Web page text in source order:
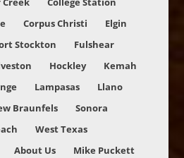
Corpus Christi
Elgin
Stockton
Fulshear
Hockley
Kemah
Lampasas
Llano
Braunfels
Sonora
West Texas
About Us Mike Puckett